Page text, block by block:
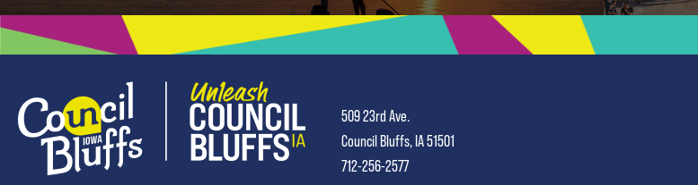
509 23rd Ave.
Council Bluffs, IA 51501
712-256-2577